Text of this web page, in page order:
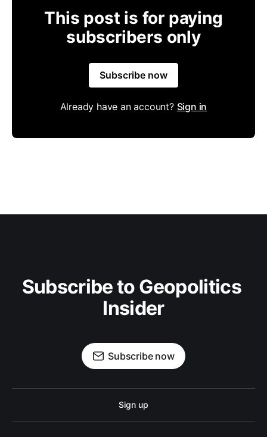
This post is for paying
subscribers only
Subscribe now
Already have an account? Sign in
Subscribe to Geopolitics
Insider
Subscribe now
Sign up